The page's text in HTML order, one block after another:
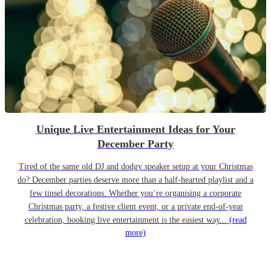
Unique Live Entertainment Ideas for Your
December Party
Tired of the same old DJ and dodgy speaker setup at your Christmas
do? December parties deserve more than a half-hearted playlist and a
few tinsel decorations. Whether you’re organising a corporate
Christmas party, a festive client event, or a private end-of-year
celebration, booking live entertainment is the easiest way... (read
more)